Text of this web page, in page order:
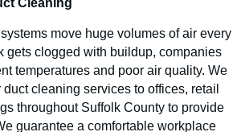
Cleaning
move huge volumes of air every
gets clogged with buildup, companies
temperatures and poor air quality. We
cleaning services to offices, retail
throughout Suffolk County to provide
guarantee a comfortable workplace